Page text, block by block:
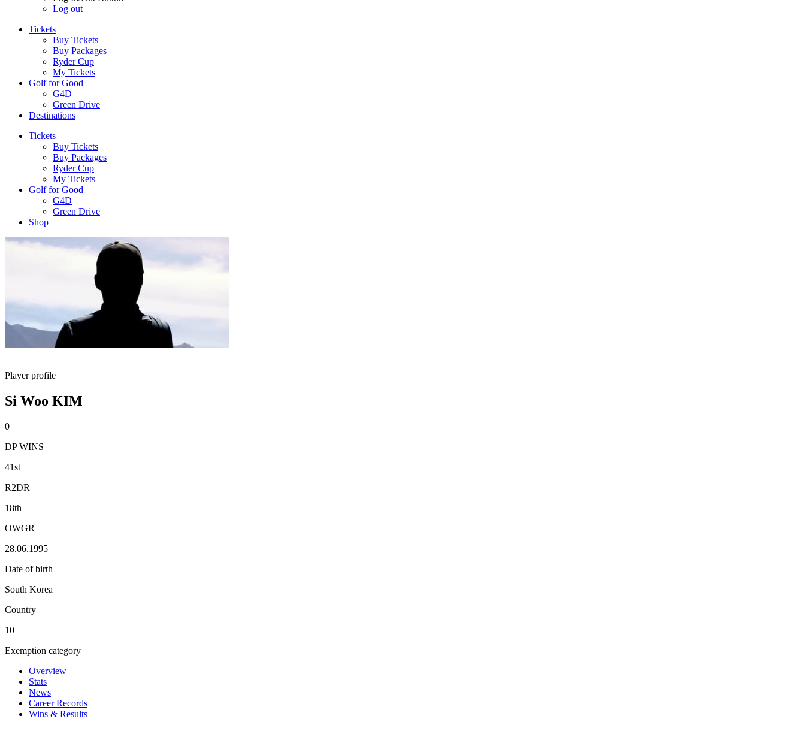
Log out
Tickets
Buy Tickets
Buy Packages
Ryder Cup
My Tickets
Golf for Good
G4D
Green Drive
Destinations
Tickets
Buy Tickets
Buy Packages
Ryder Cup
My Tickets
Golf for Good
G4D
Green Drive
Shop
Player profile
Si Woo KIM
0
DP WINS
41st
R2DR
18th
OWGR
28.06.1995
Date of birth
South Korea
Country
10
Exemption category
Overview
Stats
News
Career Records
Wins & Results